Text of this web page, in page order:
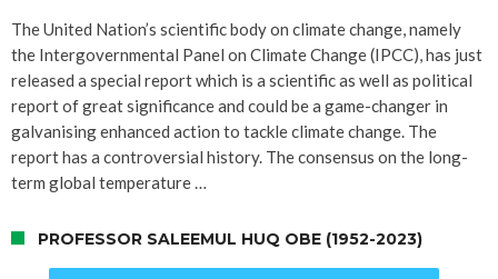
The United Nation’s scientific body on climate change, namely
the Intergovernmental Panel on Climate Change (IPCC), has just
released a special report which is a scientific as well as political
report of great significance and could be a game-changer in
galvanising enhanced action to tackle climate change. The
report has a controversial history. The consensus on the long-
term global temperature …
PROFESSOR SALEEMUL HUQ OBE (1952-2023)